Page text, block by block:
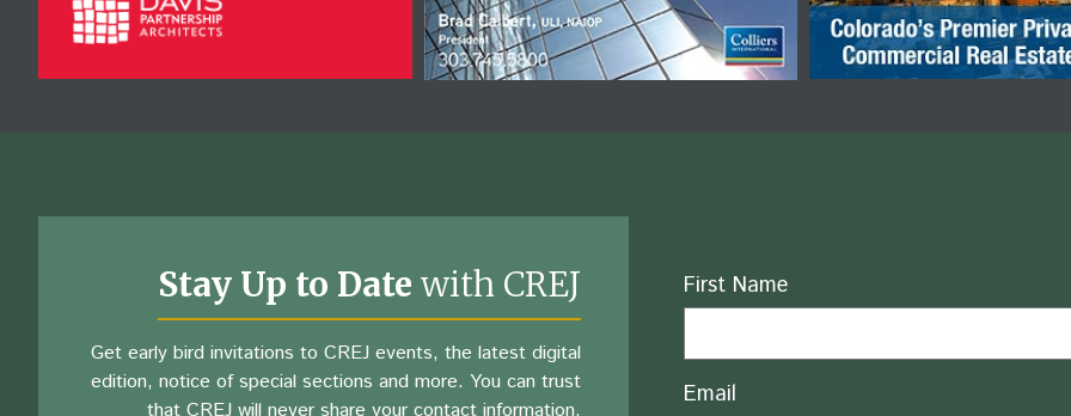
Stay Up to Date with CREJ
Get early bird invitations to CREJ events, the latest digital
edition, notice of special sections and more. You can trust
Name
First Name
Email